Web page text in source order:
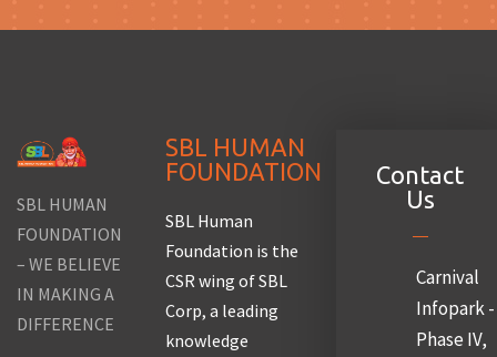
SBL HUMAN
FOUNDATION
– WE BELIEVE
IN MAKING A
DIFFERENCE
SBL HUMAN
FOUNDATION
SBL Human
Foundation is the
CSR wing of SBL
Corp, a leading
knowledge
Contact
Us
Carnival
Infopark -
Phase IV,